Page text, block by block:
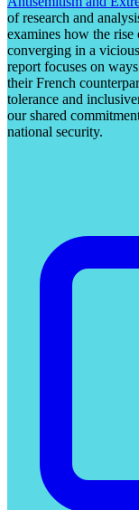
of research and
examines how the
converging in a
report focuses on
their French
tolerance and
our shared
national security.